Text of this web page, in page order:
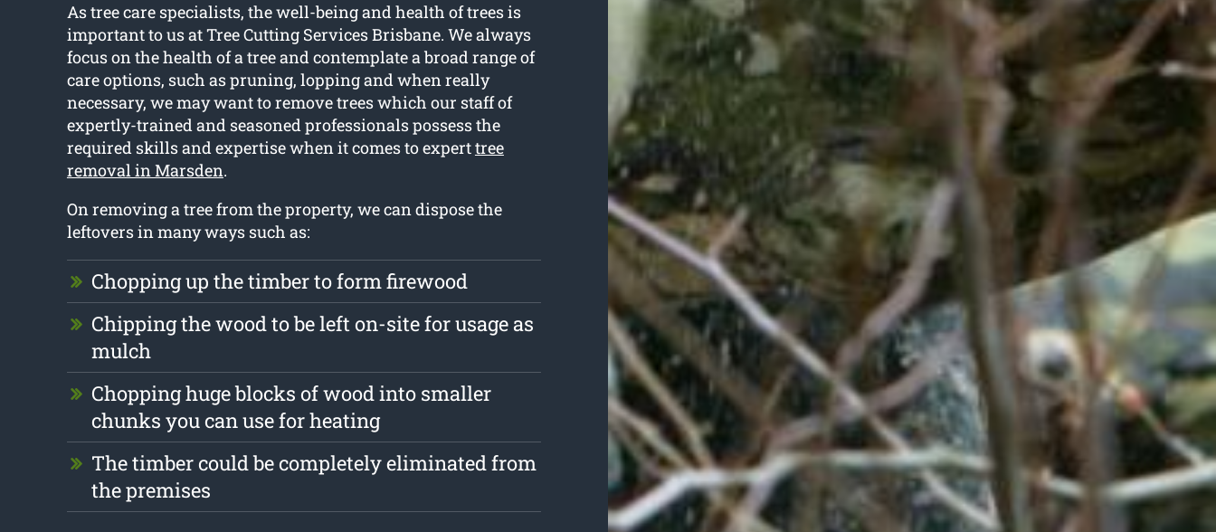
As tree care specialists, the well-being and health of trees is
important to us at Tree Cutting Services Brisbane. We always
focus on the health of a tree and contemplate a broad range of
care options, such as pruning, lopping and when really
necessary, we may want to remove trees which our staff of
expertly-trained and seasoned professionals possess the
required skills and expertise when it comes to experttree
removal in Marsden.
On removing a tree from the property, we can dispose the
leftovers in many ways such as:
Chopping up the timber to form firewood
Chipping the wood to be left on-site for usage as
mulch
Chopping huge blocks of wood into smaller
chunks you can use for heating
The timber could be completely eliminated from
the premises